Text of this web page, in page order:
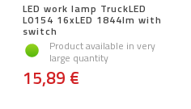
LED work lamp TruckLED
L0154 16xLED 1844lm with
switch
Product available in very
large quantity
15,89 €